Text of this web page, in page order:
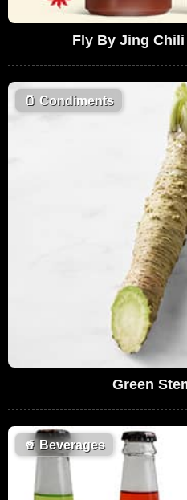
Fly By Jing
🫙 Condiments
Green
🥤 Beverages